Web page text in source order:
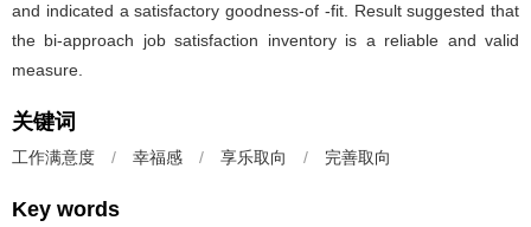
and indicated a satisfactory goodness-of -fit. Result suggested that
the bi-approach job satisfaction inventory is a reliable and valid
measure.
关键词
工作满意度 / 幸福感 / 享乐取向 / 完善取向
Key words